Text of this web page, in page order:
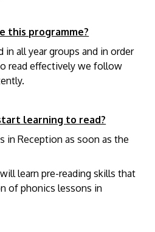
this programme?
in all year groups and in order
read effectively we follow
learning to read?
in Reception as soon as the
learn pre-reading skills that
of phonics lessons in